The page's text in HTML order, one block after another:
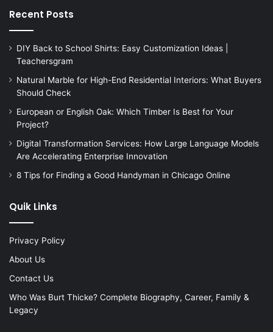
Recent Posts
DIY Back to School Shirts: Easy Customization Ideas |
Teachersgram
Natural Marble for High-End Residential Interiors: What Buyers
Should Check
European or English Oak: Which Timber Is Best for Your
Project?
Digital Transformation Services: How Large Language Models
Are Accelerating Enterprise Innovation
8 Tips for Finding a Good Handyman in Chicago Online
Quik Links
Privacy Policy
About Us
Contact Us
Who Was Burt Thicke? Complete Biography, Career, Family &
Legacy